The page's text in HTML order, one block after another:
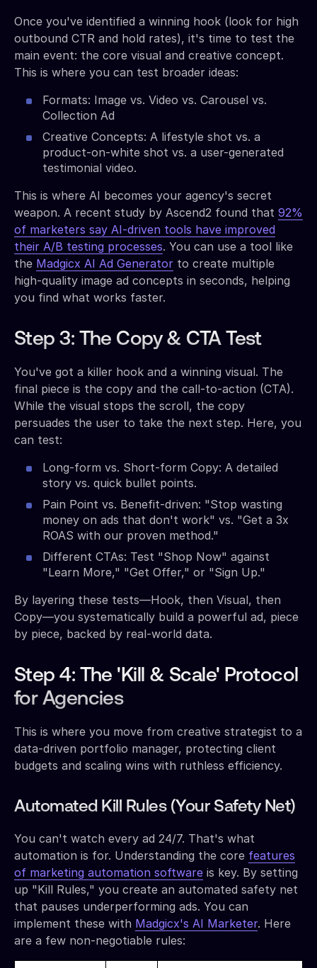
Once you've identified a winning hook (look for high
outbound CTR and hold rates), it's time to test the
main event: the core visual and creative concept.
This is where you can test broader ideas:
Formats: Image vs. Video vs. Carousel vs.
Collection Ad
Creative Concepts: A lifestyle shot vs. a
product-on-white shot vs. a user-generated
testimonial video.
This is where AI becomes your agency's secret
weapon. A recent study by Ascend2 found that 92%
of marketers say AI-driven tools have improved
their A/B testing processes. You can use a tool like
the Madgicx AI Ad Generator to create multiple
high-quality image ad concepts in seconds, helping
you find what works faster.
Step 3: The Copy & CTA Test
You've got a killer hook and a winning visual. The
final piece is the copy and the call-to-action (CTA).
While the visual stops the scroll, the copy
persuades the user to take the next step. Here, you
can test:
Long-form vs. Short-form Copy: A detailed
story vs. quick bullet points.
Pain Point vs. Benefit-driven: "Stop wasting
money on ads that don't work" vs. "Get a 3x
ROAS with our proven method."
Different CTAs: Test "Shop Now" against
"Learn More," "Get Offer," or "Sign Up."
By layering these tests—Hook, then Visual, then
Copy—you systematically build a powerful ad, piece
by piece, backed by real-world data.
Step 4: The 'Kill & Scale' Protocol
for Agencies
This is where you move from creative strategist to a
data-driven portfolio manager, protecting client
budgets and scaling wins with ruthless efficiency.
Automated Kill Rules (Your Safety Net)
You can't watch every ad 24/7. That's what
automation is for. Understanding the core features
of marketing automation software is key. By setting
up "Kill Rules," you create an automated safety net
that pauses underperforming ads. You can
implement these with Madgicx's AI Marketer. Here
are a few non-negotiable rules: